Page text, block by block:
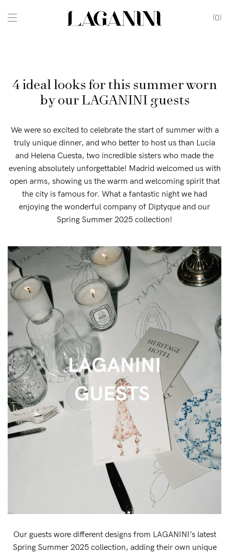
0
4 ideal looks for this summer worn
by our LAGANINI guests
We were so excited to celebrate the start of summer with a
truly unique dinner, and who better to host us than Lucia
and Helena Cuesta, two incredible sisters who made the
evening absolutely unforgettable! Madrid welcomed us with
open arms, showing us the warm and welcoming spirit that
the city is famous for. What a fantastic night we had
enjoying the wonderful company of Diptyque and our
Spring Summer 2025 collection!
Our guests wore different designs from LAGANINI’s latest
Spring Summer 2025 collection, adding their own unique